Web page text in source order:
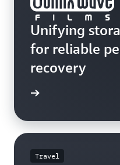
Unifying
for reliable
recovery
Travel